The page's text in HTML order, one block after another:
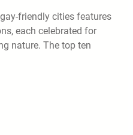
friendly cities features
each celebrated for
nature. The top ten